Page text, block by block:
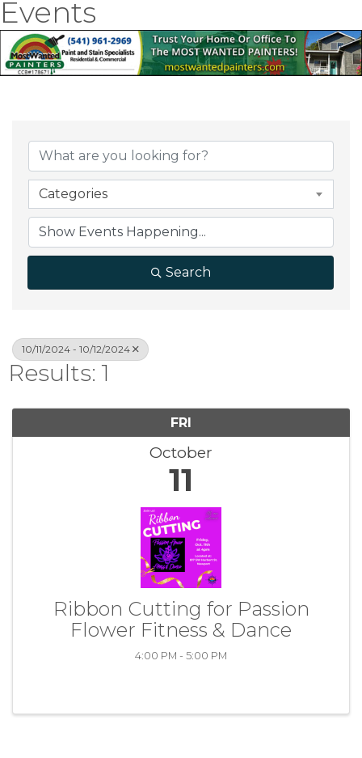
Events
Categories
Search
10/11/2024 - 10/12/2024
Results: 1
FRI
October
11
Ribbon Cutting for Passion
Flower Fitness & Dance
4:00 PM - 5:00 PM